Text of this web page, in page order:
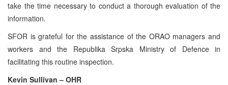
take the time necessary to conduct a thorough evaluation of the
information.
SFOR is grateful for the assistance of the ORAO managers and
workers and the Republika Srpska Ministry of Defence in
facilitating this routine inspection.
Kevin Sullivan – OHR